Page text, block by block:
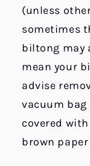
(unless
sometimes
biltong may
mean your
advise
vacuum
covered
brown paper